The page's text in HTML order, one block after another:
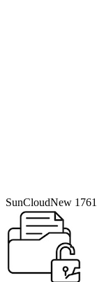
SunCloudNew